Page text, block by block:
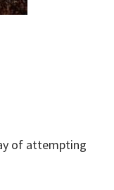
of attempting